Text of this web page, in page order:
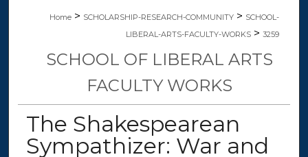
Home > SCHOLARSHIP-RESEARCH-COMMUNITY > SCHOOL-
LIBERAL-ARTS-FACULTY-WORKS > 3259
SCHOOL OF LIBERAL ARTS
FACULTY WORKS
The Shakespearean
Sympathizer: War and